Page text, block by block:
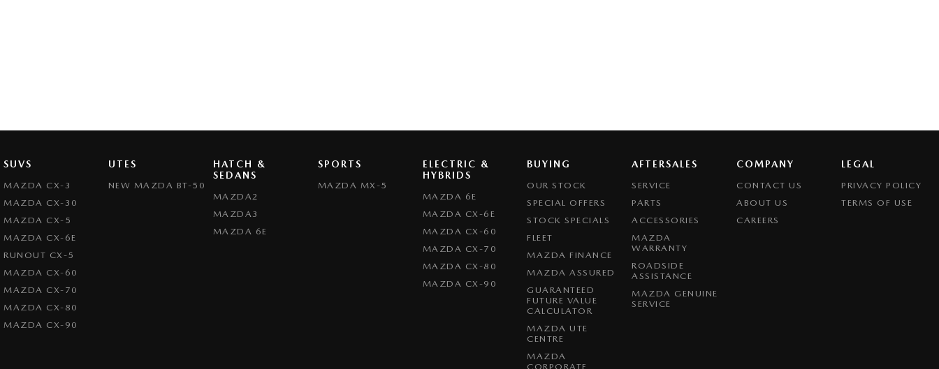
SUVS
MAZDA CX-3
MAZDA CX-30
MAZDA CX-5
MAZDA CX-6E
RUNOUT CX-5
MAZDA CX-60
MAZDA CX-70
MAZDA CX-80
MAZDA CX-90
UTES
NEW MAZDA BT-50
HATCH &
SEDANS
MAZDA2
MAZDA3
MAZDA 6E
SPORTS
MAZDA MX-5
ELECTRIC &
HYBRIDS
MAZDA 6E
MAZDA CX-6E
MAZDA CX-60
MAZDA CX-70
MAZDA CX-80
MAZDA CX-90
BUYING
OUR STOCK
SPECIAL OFFERS
STOCK SPECIALS
FLEET
MAZDA FINANCE
MAZDA ASSURED
GUARANTEED
FUTURE VALUE
CALCULATOR
MAZDA UTE
CENTRE
MAZDA
CORPORATE
AFTERSALES
SERVICE
PARTS
ACCESSORIES
MAZDA
WARRANTY
ROADSIDE
ASSISTANCE
MAZDA GENUINE
SERVICE
COMPANY
CONTACT US
ABOUT US
CAREERS
LEGAL
PRIVACY POLICY
TERMS OF USE